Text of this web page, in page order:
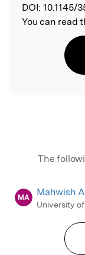
DOI: 10.1145/
You can read
The
MA Mahwish
University